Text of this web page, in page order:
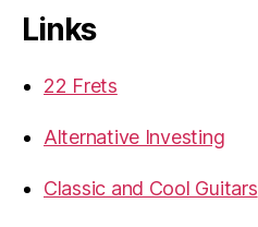
Links
22 Frets
Alternative Investing
Classic and Cool Guitars